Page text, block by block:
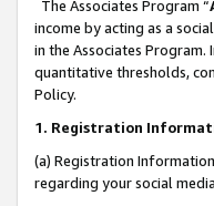
The Associates Program “
income by acting as a
in the Associates
quantitative thresholds,
Policy.
1. Registration
(a) Registration
regarding your social